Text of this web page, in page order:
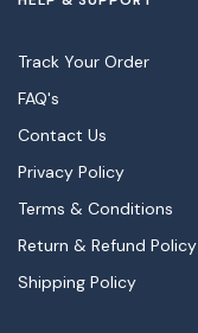
Track Your Order
FAQ's
Contact Us
Privacy Policy
Terms & Conditions
Return & Refund Policy
Shipping Policy